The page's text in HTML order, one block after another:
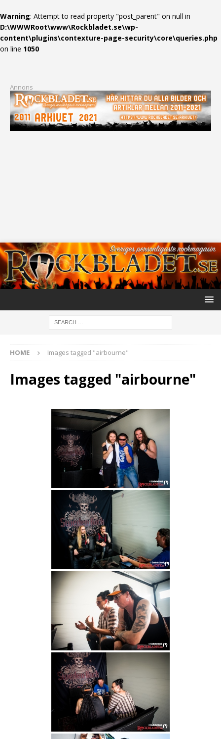
Warning: Attempt to read property "post_parent" on null in
D:\WWWRoot\www\Rockbladet.se\wp-
content\plugins\contexture-page-security\core\queries.php
on line 1050
Annons
HOME Images tagged "airbourne"
Images tagged "airbourne"